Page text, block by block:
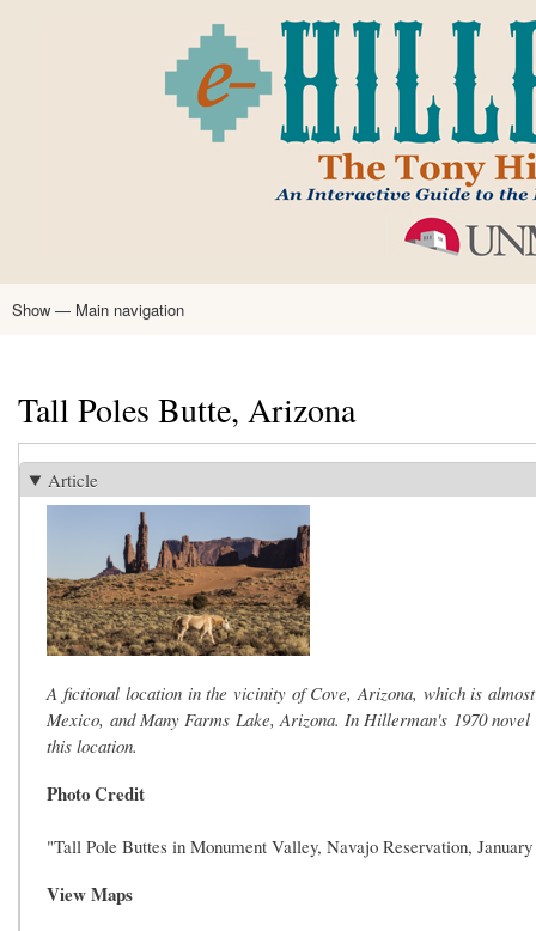
main
content
Main
Show — Main navigation
Tall Poles Butte, Arizona
Article
A fictional location in the vicinity of Cove, Arizona, which is
Mexico, and Many Farms Lake, Arizona. In Hillerman's 1970
this location.
Photo Credit
"Tall Pole Buttes in Monument Valley, Navajo Reservation,
View Maps